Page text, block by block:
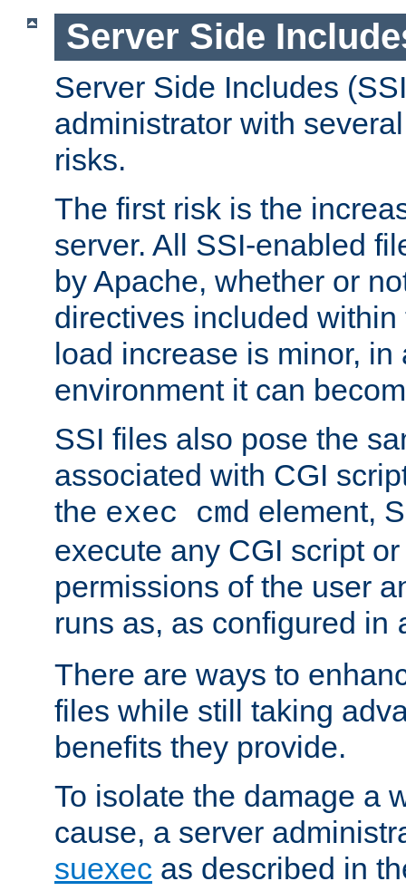
Server Side
Server Side Includes
administrator with
risks.
The first risk is the
server. All SSI-enabled
by Apache, whether or
directives included
load increase is minor, in
environment it can
SSI files also pose the
associated with CGI
the exec cmd element,
execute any CGI script
permissions of the user
runs as, as configured in
There are ways to
files while still taking
benefits they provide.
To isolate the damage a
cause, a server
suexec as described in